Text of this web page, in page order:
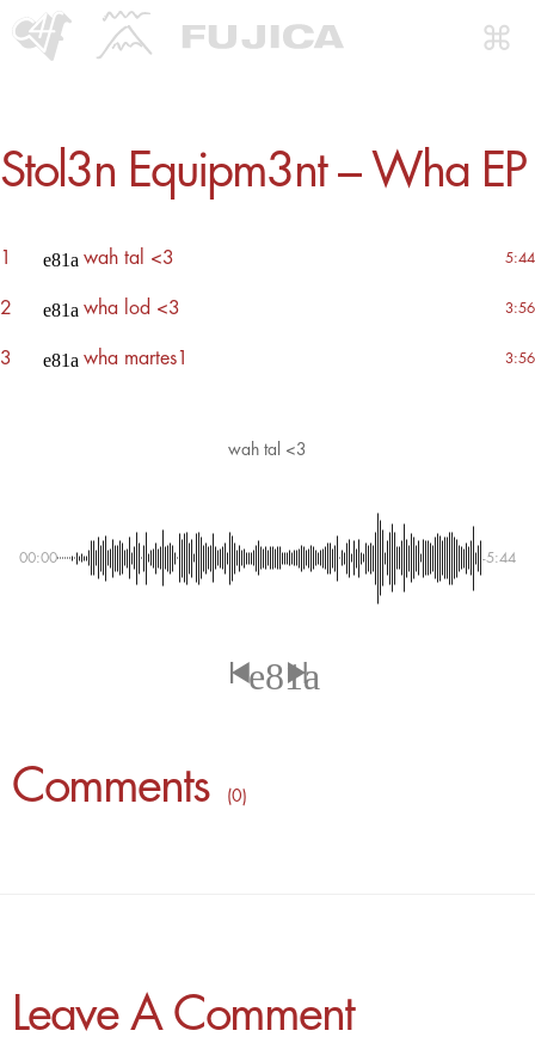
Stol3n Equipm3nt – Wha EP
1 wah tal <3 5:44
2 wha lod <3 3:56
3 wha martes1 3:56
wah tal <3
00:00 -5:44
Comments ( 0 )
Leave A Comment